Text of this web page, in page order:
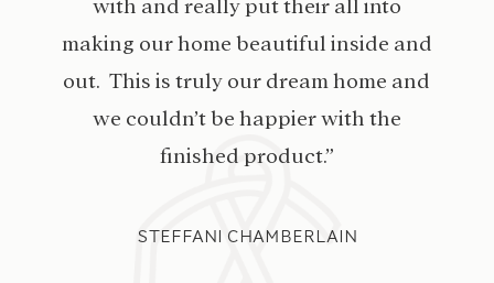
with and really put their all into
making our home beautiful inside and
out. This is truly our dream home and
we couldn’t be happier with the
finished product.”
STEFFANI CHAMBERLAIN